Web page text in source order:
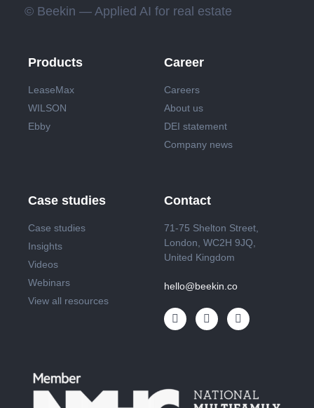
© Beekin — Applied AI for real estate
Products
LeaseMax
WILSON
Ebby
Career
Careers
About us
DEI statement
Company news
Case studies
Case studies
Insights
Videos
Webinars
View all resources
Contact
71-75 Shelton Street,
London, WC2H 9JQ,
United Kingdom
hello@beekin.co